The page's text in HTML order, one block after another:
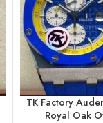
TK Factory
Royal Oak